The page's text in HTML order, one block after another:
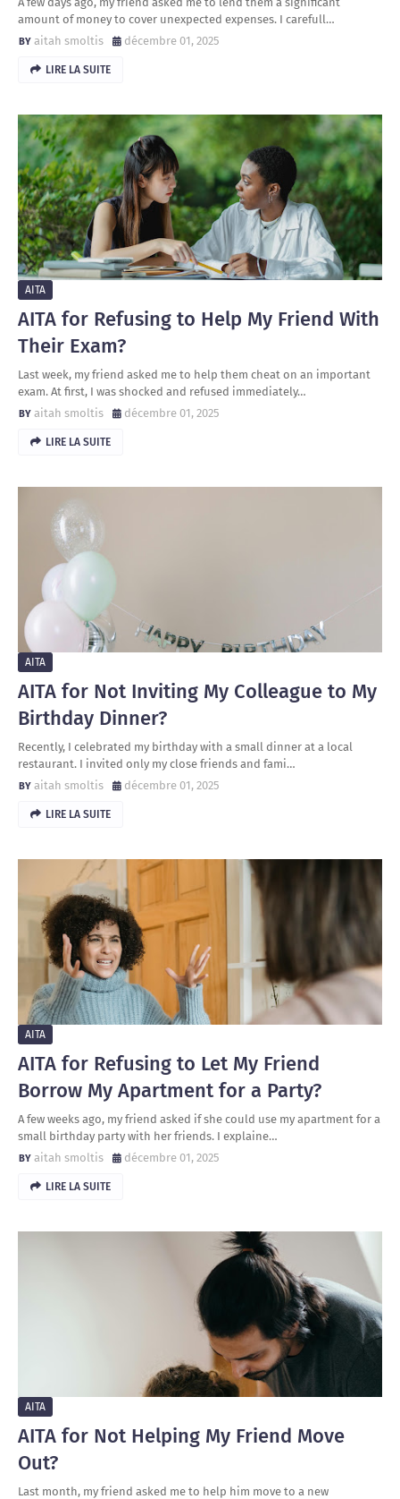
amount of money to cover unexpected expenses. I carefull…
aitah smoltis
décembre 01, 2025
LIRE LA SUITE
AITA
AITA for Refusing to Help My Friend With
Their Exam?
Last week, my friend asked me to help them cheat on an important
exam. At first, I was shocked and refused immediately…
aitah smoltis
décembre 01, 2025
LIRE LA SUITE
AITA
AITA for Not Inviting My Colleague to My
Birthday Dinner?
Recently, I celebrated my birthday with a small dinner at a local
restaurant. I invited only my close friends and fami…
aitah smoltis
décembre 01, 2025
LIRE LA SUITE
AITA
AITA for Refusing to Let My Friend
Borrow My Apartment for a Party?
A few weeks ago, my friend asked if she could use my apartment for a
small birthday party with her friends. I explaine…
aitah smoltis
décembre 01, 2025
LIRE LA SUITE
AITA
AITA for Not Helping My Friend Move
Out?
Last month, my friend asked me to help him move to a new